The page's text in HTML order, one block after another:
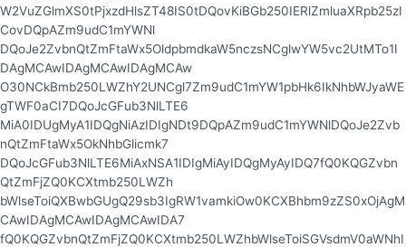
W2VuZGlmXS0tPjxzdHlsZT48IS0tDQovKiBGb250IERlZmluaXRpb25zI
CovDQpAZm9udC1mYWNl
DQoJe2ZvbnQtZmFtaWx5OldpbmdkaW5nczsNCglwYW5vc2UtMTo1I
DAgMCAwIDAgMCAwIDAgMCAw
O30NCkBmb250LWZhY2UNCgl7Zm9udC1mYW1pbHk6IkNhbWJyaWE
gTWF0aCI7DQoJcGFub3NlLTE6
MiA0IDUgMyA1IDQgNiAzIDIgNDt9DQpAZm9udC1mYWNlDQoJe2Zvb
nQtZmFtaWx5OkNhbGlicmk7
DQoJcGFub3NlLTE6MiAxNSA1IDIgMiAyIDQgMyAyIDQ7fQ0KQGZvbn
QtZmFjZQ0KCXtmb250LWZh
bWlseToiQXBwbGUgQ29sb3IgRW1vamkiOw0KCXBhbm9zZS0xOjAgM
CAwIDAgMCAwIDAgMCAwIDA7
fQ0KQGZvbnQtZmFjZQ0KCXtmb250LWZhbWlseToiSGVsdmV0aWNhI